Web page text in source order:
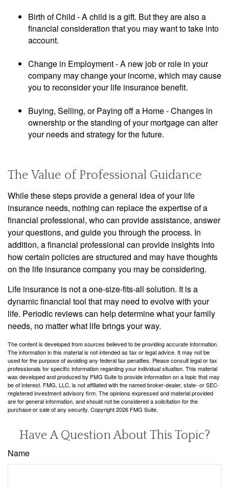
Birth of Child - A child is a gift. But they are also a
financial consideration that you may want to take into
account.
Change in Employment - A new job or role in your
company may change your income, which may cause
you to reconsider your life insurance benefit.
Buying, Selling, or Paying off a Home - Changes in
ownership or the standing of your mortgage can alter
your needs and strategy for the future.
The Value of Professional Guidance
While these steps provide a general idea of your life
insurance needs, nothing can replace the expertise of a
financial professional, who can provide assistance, answer
your questions, and guide you through the process. In
addition, a financial professional can provide insights into
how certain policies are structured and may have thoughts
on the life insurance company you may be considering.
Life insurance is not a one-size-fits-all solution. It is a
dynamic financial tool that may need to evolve with your
life. Periodic reviews can help determine what your family
needs, no matter what life brings your way.
The content is developed from sources believed to be providing accurate information.
The information in this material is not intended as tax or legal advice. It may not be
used for the purpose of avoiding any federal tax penalties. Please consult legal or tax
professionals for specific information regarding your individual situation. This material
was developed and produced by FMG Suite to provide information on a topic that may
be of interest. FMG, LLC, is not affiliated with the named broker-dealer, state- or SEC-
registered investment advisory firm. The opinions expressed and material provided
are for general information, and should not be considered a solicitation for the
purchase or sale of any security. Copyright2026 FMG Suite.
Have A Question About This Topic?
Name